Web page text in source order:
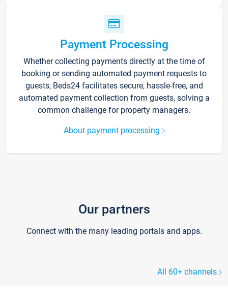
Payment Processing
Whether collecting payments directly at the time of
booking or sending automated payment requests to
guests, Beds24 facilitates secure, hassle-free, and
automated payment collection from guests, solving a
common challenge for property managers.
About payment processing
Our partners
Connect with the many leading portals and apps.
All 60+ channels